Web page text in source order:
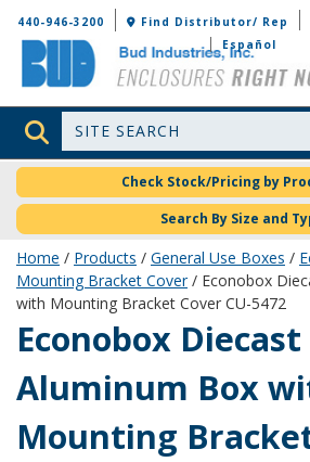
Bud Industries
440-946-3200 Find Distributor/ Rep
Español
Site Search
Check Stock/Pricing by
Search By Size and
Home / Products / General Use Boxes /
Mounting Bracket Cover/ Econobox
with Mounting Bracket Cover CU-5472
CU-5472
Econobox Diecast
Aluminum Box
Mounting